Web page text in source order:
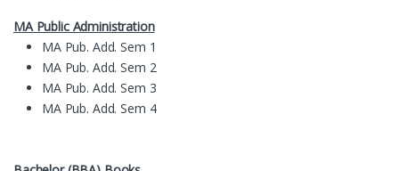
MA Public Administration
MA Pub. Add. Sem 1
MA Pub. Add. Sem 2
MA Pub. Add. Sem 3
MA Pub. Add. Sem 4